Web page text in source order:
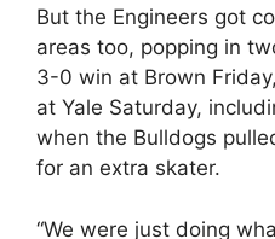
But the Engineers got
areas too, popping in
3-0 win at Brown
at Yale Saturday,
when the Bulldogs
for an extra skater.
“We were just doing